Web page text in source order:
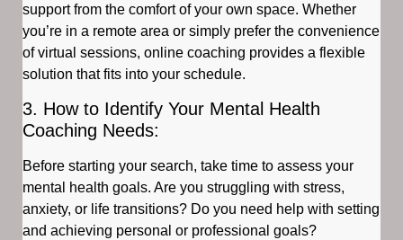
support from the comfort of your own space. Whether
you’re in a remote area or simply prefer the convenience
of virtual sessions, online coaching provides a flexible
solution that fits into your schedule.
3. How to Identify Your Mental Health
Coaching Needs:
Before starting your search, take time to assess your
mental health goals. Are you struggling with stress,
anxiety, or life transitions? Do you need help with setting
and achieving personal or professional goals?